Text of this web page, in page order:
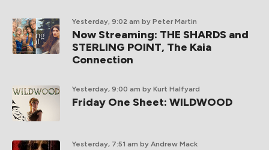
Yesterday, 9:02 am by Peter Martin
Now Streaming: THE SHARDS and
STERLING POINT, The Kaia
Connection
Yesterday, 9:00 am by Kurt Halfyard
Friday One Sheet: WILDWOOD
Yesterday, 7:51 am by Andrew Mack